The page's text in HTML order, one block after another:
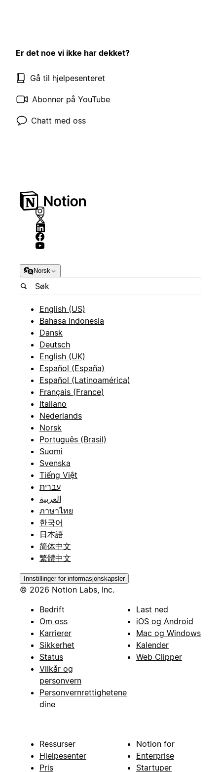
Er det noe vi ikke har dekket?
Gå til hjelpesenteret
Abonner på YouTube
Chatt med oss
Norsk
English (US)
Bahasa Indonesia
Dansk
Deutsch
English (UK)
Español (España)
Español (Latinoamérica)
Français (France)
Italiano
Nederlands
Norsk
Português (Brasil)
Suomi
Svenska
Tiếng Việt
עברית
العربية
ภาษาไทย
한국어
日本語
简体中文
繁體中文
Innstillinger for informasjonskapsler
© 2026 Notion Labs, Inc.
Bedrift
Om oss
Karrierer
Sikkerhet
Status
Vilkår og
personvern
Personvernrettighetene
dine
Last ned
iOS og Android
Mac og Windows
Kalender
Web Clipper
Ressurser
Hjelpesenter
Pris
Notion for
Enterprise
Startuper